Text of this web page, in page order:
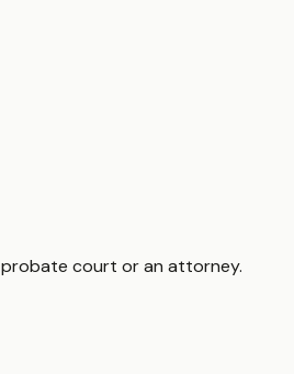
probate court or an attorney.